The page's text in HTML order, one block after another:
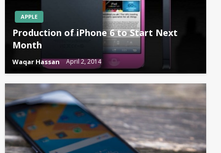
APPLE
Production of iPhone 6 to Start Next
Month
Waqar Hassan April 2, 2014